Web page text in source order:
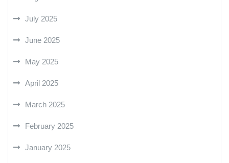
July 2025
June 2025
May 2025
April 2025
March 2025
February 2025
January 2025